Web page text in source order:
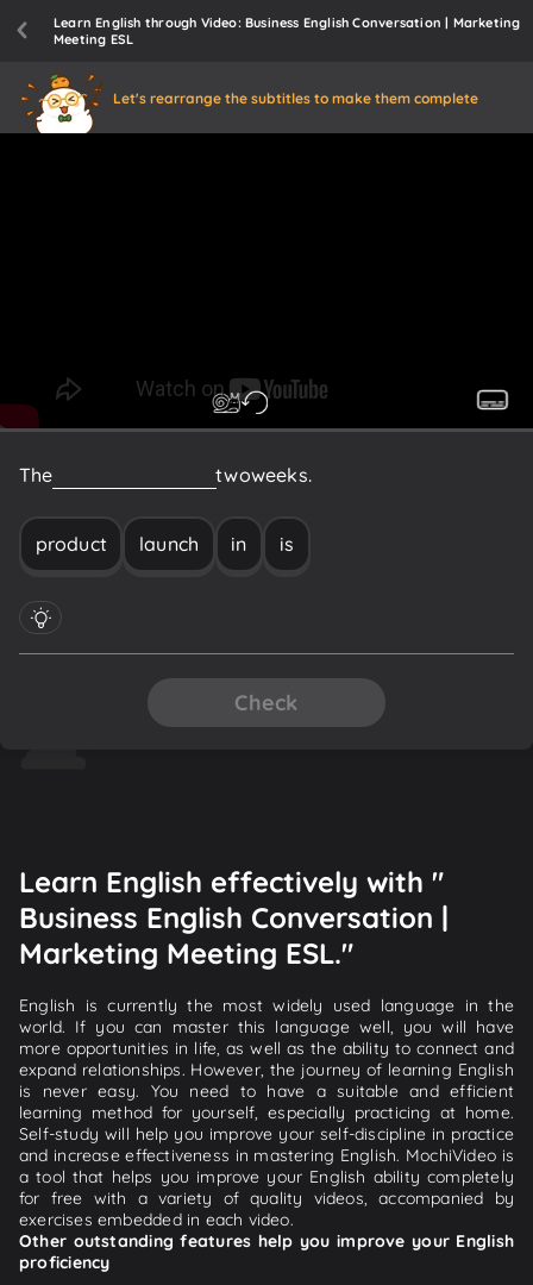
Learn English through Video: Business English Conversation | Marketing
Meeting ESL
Let's rearrange the subtitles to make them complete
The intwoweeks.
product launch in is
Check
Learn English effectively with "
Business English Conversation |
Marketing Meeting ESL."
English is currently the most widely used language in the
world. If you can master this language well, you will have
more opportunities in life, as well as the ability to connect and
expand relationships. However, the journey of learning English
is never easy. You need to have a suitable and efficient
learning method for yourself, especially practicing at home.
Self-study will help you improve your self-discipline in practice
and increase effectiveness in mastering English. MochiVideo is
a tool that helps you improve your English ability completely
for free with a variety of quality videos, accompanied by
exercises embedded in each video.
Other outstanding features help you improve your English
proficiency